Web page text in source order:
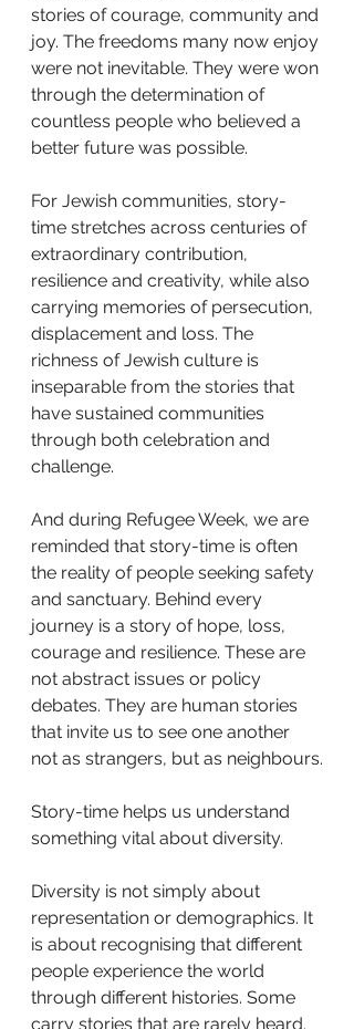
stories of courage, community and
joy. The freedoms many now enjoy
were not inevitable. They were won
through the determination of
countless people who believed a
better future was possible.
For Jewish communities, story-
time stretches across centuries of
extraordinary contribution,
resilience and creativity, while also
carrying memories of persecution,
displacement and loss. The
richness of Jewish culture is
inseparable from the stories that
have sustained communities
through both celebration and
challenge.
And during Refugee Week, we are
reminded that story-time is often
the reality of people seeking safety
and sanctuary. Behind every
journey is a story of hope, loss,
courage and resilience. These are
not abstract issues or policy
debates. They are human stories
that invite us to see one another
not as strangers, but as neighbours.
Story-time helps us understand
something vital about diversity.
Diversity is not simply about
representation or demographics. It
is about recognising that different
people experience the world
through different histories. Some
carry stories that are rarely heard.